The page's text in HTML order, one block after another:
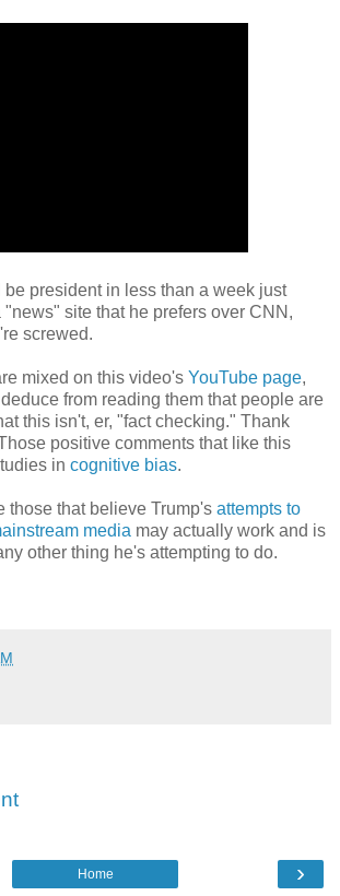
president in less than a week just
site that he prefers over CNN,
screwed.
mixed on this video's YouTube page,
from reading them that people are
this isn't, er, "fact checking." Thank
positive comments that like this
in cognitive bias.
those that believe Trump's attempts to
media may actually work and is
other thing he's attempting to do.
›
Home